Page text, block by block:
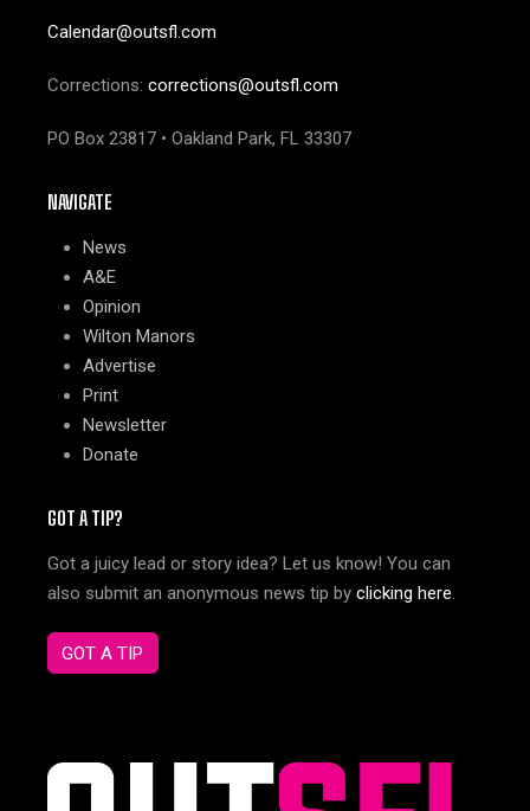
Calendar@outsfl.com
Corrections: corrections@outsfl.com
PO Box 23817 • Oakland Park, FL 33307
NAVIGATE
News
A&E
Opinion
Wilton Manors
Advertise
Print
Newsletter
Donate
GOT A TIP?
Got a juicy lead or story idea? Let us know! You can
also submit an anonymous news tip by clicking here.
GOT A TIP